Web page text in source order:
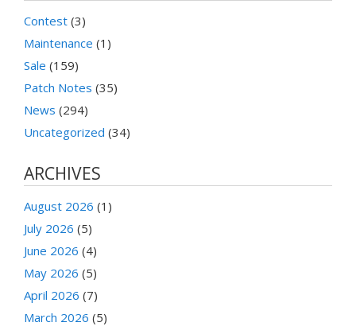
Contest (3)
Maintenance (1)
Sale (159)
Patch Notes (35)
News (294)
Uncategorized (34)
ARCHIVES
August 2026 (1)
July 2026 (5)
June 2026 (4)
May 2026 (5)
April 2026 (7)
March 2026 (5)